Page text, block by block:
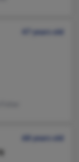
47 years old
68 years old